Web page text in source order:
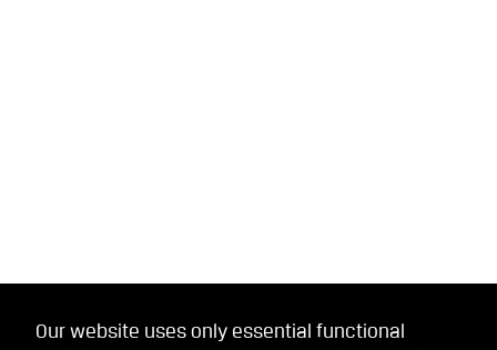
Our website uses only essential functional